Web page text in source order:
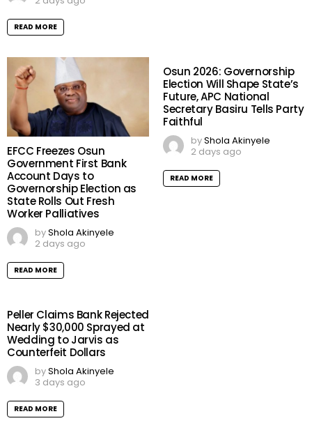
READ MORE
EFCC Freezes Osun
Government First Bank
Account Days to
Governorship Election as
State Rolls Out Fresh
Worker Palliatives
byShola Akinyele
2 days ago
READ MORE
Osun 2026: Governorship
Election Will Shape State’s
Future, APC National
Secretary Basiru Tells Party
Faithful
byShola Akinyele
2 days ago
READ MORE
Peller Claims Bank Rejected
Nearly $30,000 Sprayed at
Wedding to Jarvis as
Counterfeit Dollars
byShola Akinyele
3 days ago
READ MORE